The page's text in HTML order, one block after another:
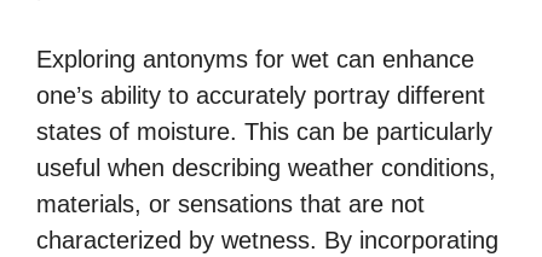
Exploring antonyms for wet can enhance
one’s ability to accurately portray different
states of moisture. This can be particularly
useful when describing weather conditions,
materials, or sensations that are not
characterized by wetness. By incorporating